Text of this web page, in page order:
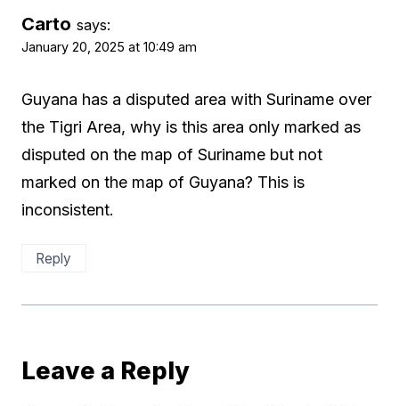
Carto says:
January 20, 2025 at 10:49 am
Guyana has a disputed area with Suriname over
the Tigri Area, why is this area only marked as
disputed on the map of Suriname but not
marked on the map of Guyana? This is
inconsistent.
Reply
Leave a Reply